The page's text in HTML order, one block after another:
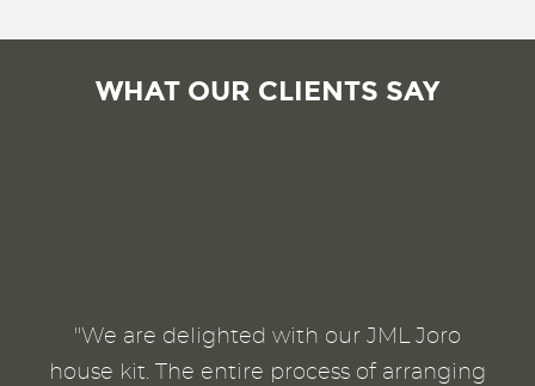
WHAT OUR CLIENTS SAY
"We are delighted with our JML Joro
house kit. The entire process of arranging